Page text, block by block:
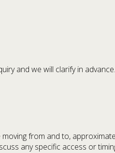
and we will clarify in advance.
from and to,
any specific access or